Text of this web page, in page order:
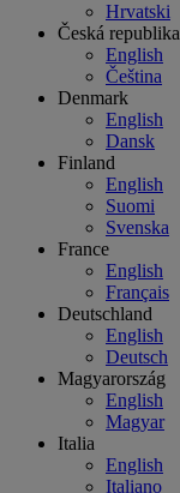
Hrvatski
Česká republika
English
Čeština
Denmark
English
Dansk
Finland
English
Suomi
Svenska
France
English
Français
Deutschland
English
Deutsch
Magyarország
English
Magyar
Italia
English
Italiano